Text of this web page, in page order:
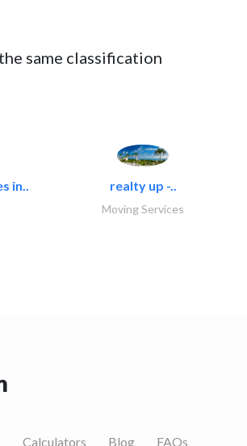
same classification
in.. realty up -..
Moving Services
Calculators Blog FAQs